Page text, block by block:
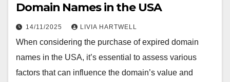
Domain Names in the USA
14/11/2025 LIVIA HARTWELL
When considering the purchase of expired domain
names in the USA, it’s essential to assess various
factors that can influence the domain’s value and